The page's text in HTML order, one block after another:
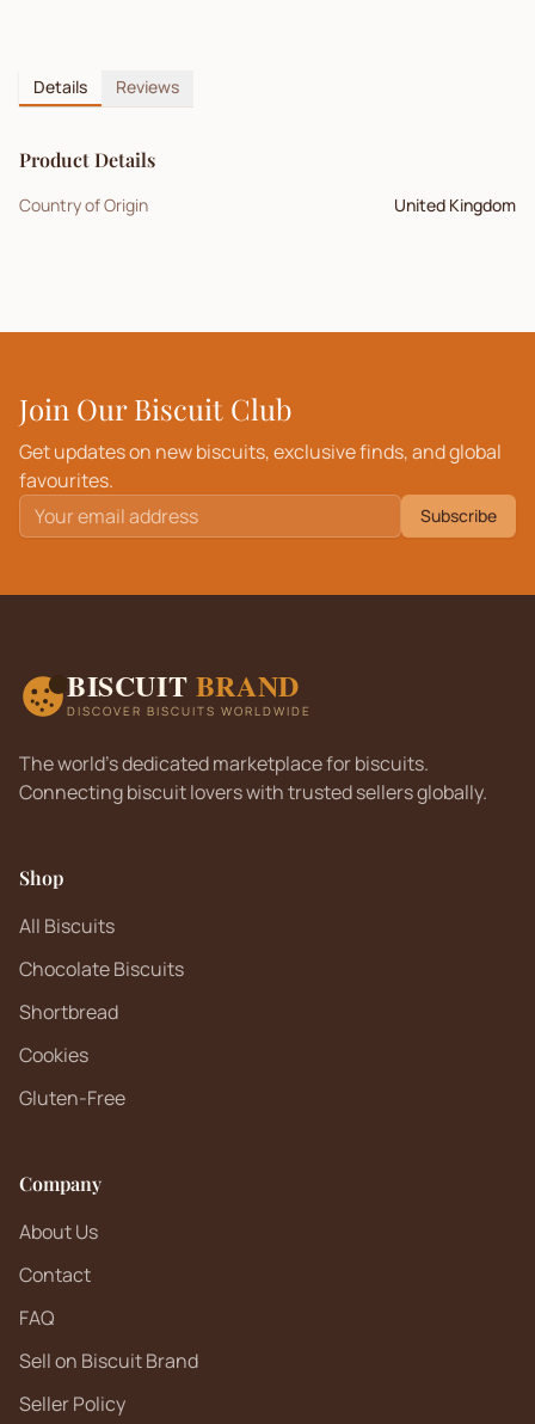
Details Reviews
Product Details
Country of Origin United Kingdom
Join Our Biscuit Club
Get updates on new biscuits, exclusive finds, and global
favourites.
Subscribe
BISCUIT BRAND
DISCOVER BISCUITS WORLDWIDE
The world's dedicated marketplace for biscuits.
Connecting biscuit lovers with trusted sellers globally.
Shop
All Biscuits
Chocolate Biscuits
Shortbread
Cookies
Gluten-Free
Company
About Us
Contact
FAQ
Sell on Biscuit Brand
Seller Policy